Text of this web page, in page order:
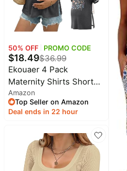
50% OFF PROMO CODE
$18.49$36.99
Ekouaer 4 Pack
Maternity Shirts Short
Sleeve Pregnancy
Casual Tunic Tops
Amazon
Top Seller on Amazon
Deal ends in 22 hour